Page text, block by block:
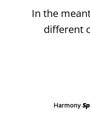
In the
different
Harmony